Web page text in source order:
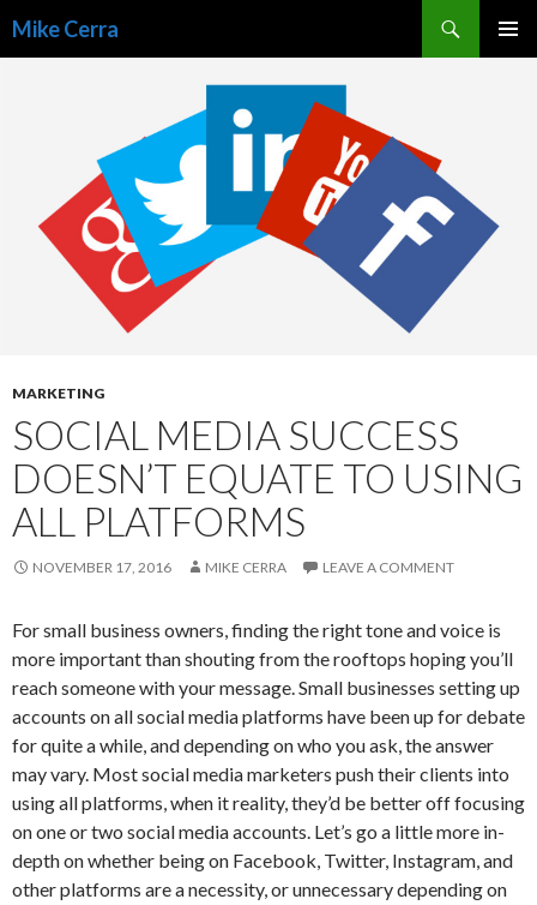
Mike Cerra
MARKETING
SOCIAL MEDIA SUCCESS
DOESN’T EQUATE TO USING
ALL PLATFORMS
NOVEMBER 17, 2016 MIKE CERRA LEAVE A COMMENT
For small business owners, finding the right tone and voice is
more important than shouting from the rooftops hoping you’ll
reach someone with your message. Small businesses setting up
accounts on all social media platforms have been up for debate
for quite a while, and depending on who you ask, the answer
may vary. Most social media marketers push their clients into
using all platforms, when it reality, they’d be better off focusing
on one or two social media accounts. Let’s go a little more in-
depth on whether being on Facebook, Twitter, Instagram, and
other platforms are a necessity, or unnecessary depending on